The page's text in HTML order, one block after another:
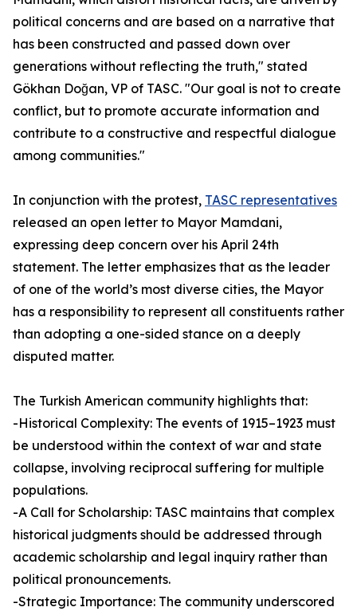
political concerns and are based on a narrative that
has been constructed and passed down over
generations without reflecting the truth," stated
Gökhan Doğan, VP of TASC. "Our goal is not to create
conflict, but to promote accurate information and
contribute to a constructive and respectful dialogue
among communities."
In conjunction with the protest, TASC representatives
released an open letter to Mayor Mamdani,
expressing deep concern over his April 24th
statement. The letter emphasizes that as the leader
of one of the world’s most diverse cities, the Mayor
has a responsibility to represent all constituents rather
than adopting a one-sided stance on a deeply
disputed matter.
The Turkish American community highlights that:
-Historical Complexity: The events of 1915–1923 must
be understood within the context of war and state
collapse, involving reciprocal suffering for multiple
populations.
-A Call for Scholarship: TASC maintains that complex
historical judgments should be addressed through
academic scholarship and legal inquiry rather than
political pronouncements.
-Strategic Importance: The community underscored